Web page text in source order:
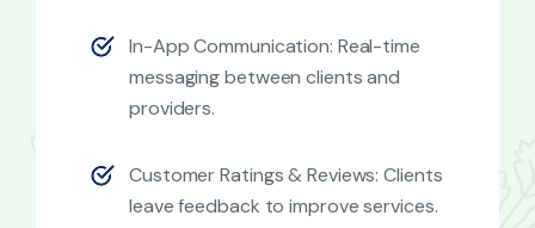
In-App Communication: Real-time
messaging between clients and
providers.
Customer Ratings & Reviews: Clients
leave feedback to improve services.